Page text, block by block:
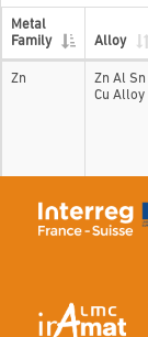
Metal
Family
Alloy
Zn
Zn Al Sn
Cu Alloy